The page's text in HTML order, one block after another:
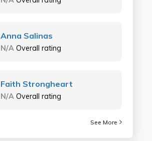
Anna Salinas
N/A Overall rating
Faith Strongheart
N/A Overall rating
See More